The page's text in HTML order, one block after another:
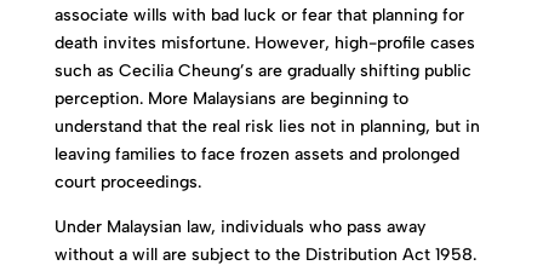
associate wills with bad luck or fear that planning for
death invites misfortune. However, high-profile cases
such as Cecilia Cheung’s are gradually shifting public
perception. More Malaysians are beginning to
understand that the real risk lies not in planning, but in
leaving families to face frozen assets and prolonged
court proceedings.
Under Malaysian law, individuals who pass away
without a will are subject to the Distribution Act 1958.